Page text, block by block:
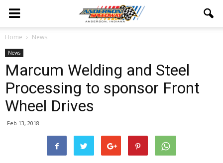
Home News
News
Marcum Welding and Steel
Processing to sponsor Front
Wheel Drives
Feb 13, 2018